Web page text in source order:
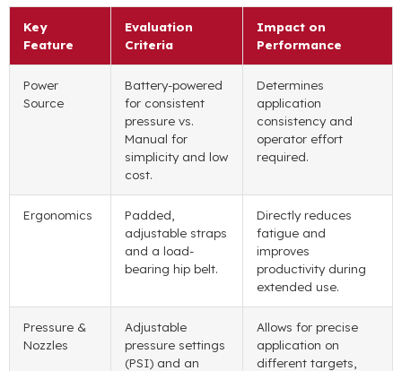
Key
Feature
Evaluation
Criteria
Impact on
Performance
Power
Source
Battery-powered
for consistent
pressure vs.
Manual for
simplicity and low
cost.
Determines
application
consistency and
operator effort
required.
Ergonomics
Padded,
adjustable straps
and a load-
bearing hip belt.
Directly reduces
fatigue and
improves
productivity during
extended use.
Pressure &
Nozzles
Adjustable
pressure settings
(PSI) and an
Allows for precise
application on
different targets,